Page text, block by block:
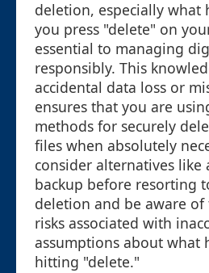
deletion, especially what
you press "delete" on
essential to managing
responsibly. This
accidental data loss or
ensures that you are
methods for securely
files when absolutely
consider alternatives like
backup before resorting
deletion and be aware
risks associated with
assumptions about what
hitting "delete."